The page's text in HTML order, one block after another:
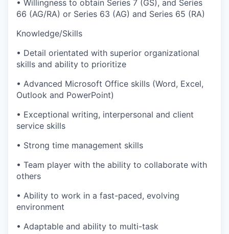
• Willingness to obtain Series 7 (GS), and Series
66 (AG/RA) or Series 63 (AG) and Series 65 (RA)
Knowledge/Skills
• Detail orientated with superior organizational
skills and ability to prioritize
• Advanced Microsoft Office skills (Word, Excel,
Outlook and PowerPoint)
• Exceptional writing, interpersonal and client
service skills
• Strong time management skills
• Team player with the ability to collaborate with
others
• Ability to work in a fast-paced, evolving
environment
• Adaptable and ability to multi-task